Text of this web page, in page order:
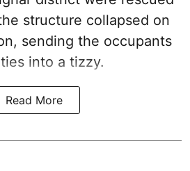
structure collapsed on
sending the occupants
into a tizzy.
Read More